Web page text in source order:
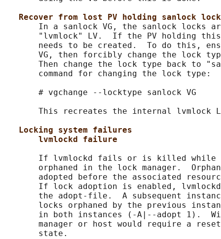
Recover from lost PV holding sanlock
In a sanlock VG, the sanlock locks
"lvmlock" LV.  If the PV holding
needs to be created.  To do this,
VG, then forcibly change the lock
Then change the lock type back to
       command for changing the lock type:
       # vgchange --locktype sanlock VG
This recreates the internal lvmlock
Locking system failures
lvmlockd failure
If lvmlockd fails or is killed
orphaned in the lock manager.
adopted before the associated
If lock adoption is enabled,
the adopt-file.  A subsequent
locks orphaned by the previous
in both instances (-A|--adopt 1).
manager or host would require a
       state.